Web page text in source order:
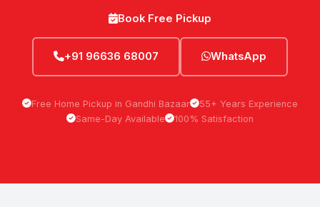
Book Free Pickup
+91 96636 68007 WhatsApp
Free Home Pickup in Gandhi Bazaar
55+ Years Experience
Same-Day Available
100% Satisfaction